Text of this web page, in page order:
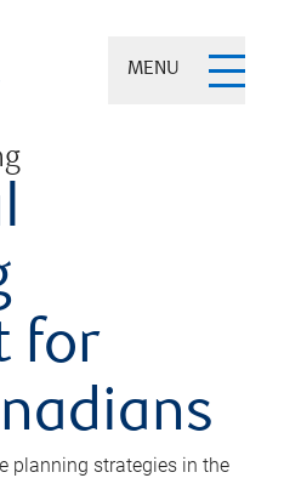
MENU
for
planning strategies in the